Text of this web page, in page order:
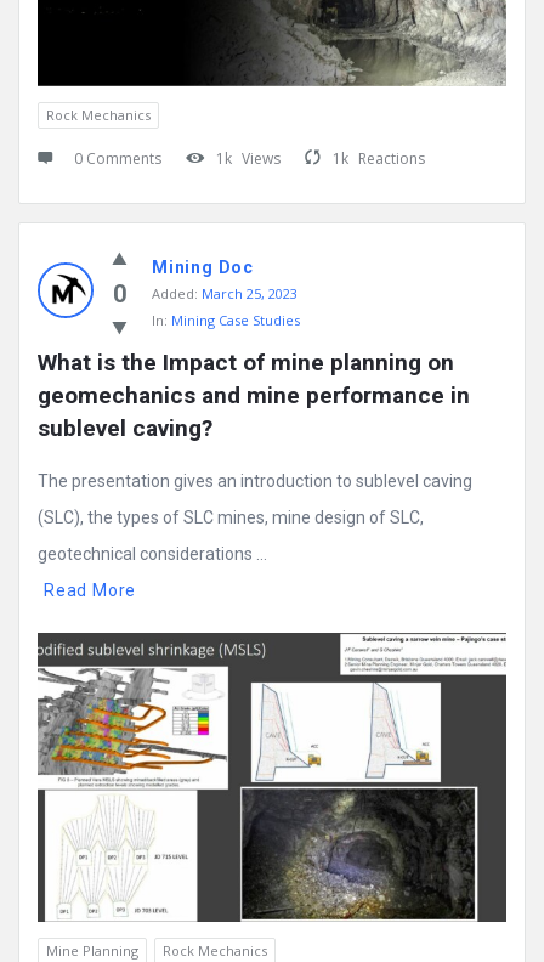
Rock Mechanics
0 Comments 1k Views 1k Reactions
0
Mining Doc
Added: March 25, 2023
In: Mining Case Studies
What is the Impact of mine planning on
geomechanics and mine performance in
sublevel caving?
The presentation gives an introduction to sublevel caving
(SLC), the types of SLC mines, mine design of SLC,
geotechnical considerations ...
Read More
Mine Planning Rock Mechanics